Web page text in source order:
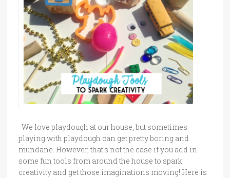
We love playdough at our house, but sometimes
playing with playdough can get pretty boring and
mundane. However, that's not the case if you add in
some fun tools from around the house to spark
creativity and get those imaginations moving! Here is